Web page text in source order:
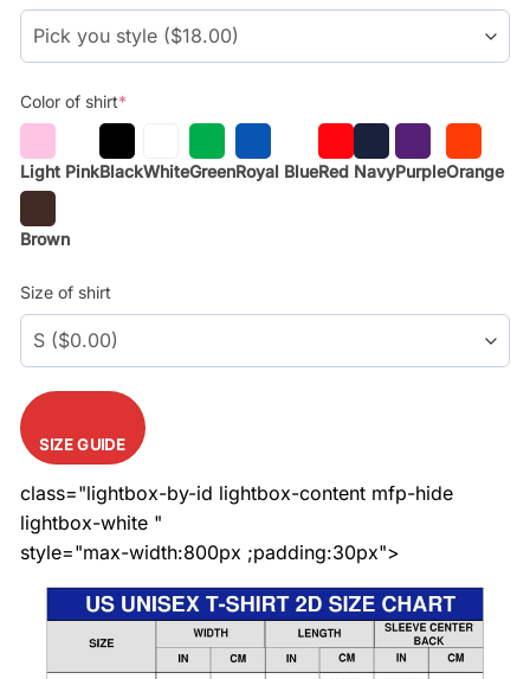
Color of shirt*
Light PinkBlackWhiteGreenRoyal BlueRed NavyPurpleOrange
Brown
Size of shirt
SIZE GUIDE
class="lightbox-by-id lightbox-content mfp-hide
lightbox-white "
style="max-width:800px ;padding:30px">